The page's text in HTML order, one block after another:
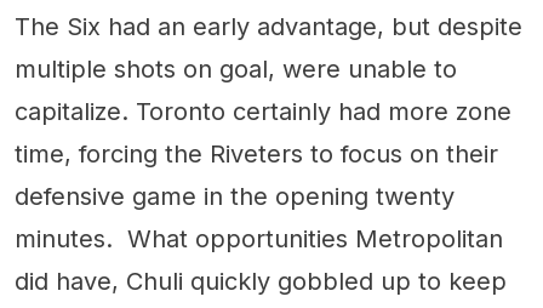
The Six had an early advantage, but despite
multiple shots on goal, were unable to
capitalize. Toronto certainly had more zone
time, forcing the Riveters to focus on their
defensive game in the opening twenty
minutes. What opportunities Metropolitan
did have, Chuli quickly gobbled up to keep